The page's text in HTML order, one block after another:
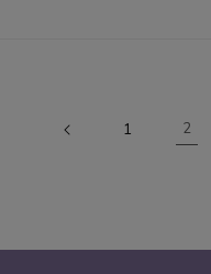
1 2